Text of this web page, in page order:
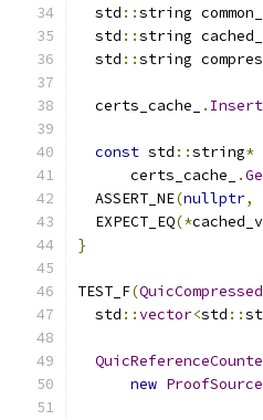
  std
::string
  std
::string
  std
::string
  certs_cache_
. Insert
const std ::string*
      certs_cache_
.
  ASSERT_NE
(nullptr,
  EXPECT_EQ
(*
}
TEST_F(
  std
::vector<std ::
new ProofSource